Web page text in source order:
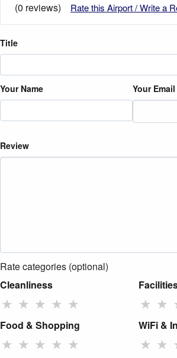
(0 reviews)
Rate this Airport / Write a
Title
Your Name Your Email
Review
Rate categories (optional)
Cleanliness
★ ★ ★ ★ ★ ★ ★
Food & Shopping
★ ★ ★ ★ ★
WiFi &
★ ★